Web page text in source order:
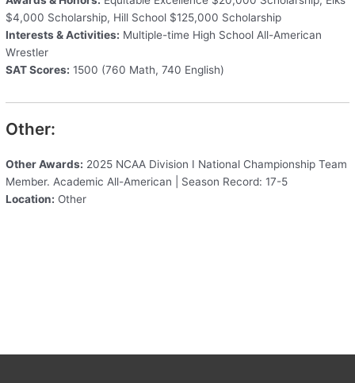
$4,000 Scholarship, Hill School $125,000 Scholarship
Interests & Activities: Multiple-time High School All-American
Wrestler
SAT Scores: 1500 (760 Math, 740 English)
Other:
Other Awards: 2025 NCAA Division I National Championship Team
Member. Academic All-American | Season Record: 17-5
Location: Other